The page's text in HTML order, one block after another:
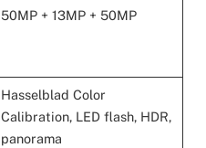
50MP + 13MP + 50MP
Hasselblad Color
Calibration, LED flash, HDR,
panorama